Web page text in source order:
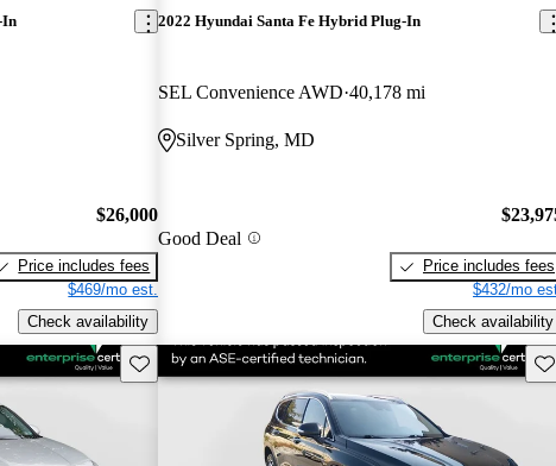
In
$26,000
Price includes fees
$469/mo est.
Check availability
2022 Hyundai Santa Fe Hybrid Plug-In
SEL Convenience AWD 40,178 mi
Silver Spring, MD
Good Deal
Price includes fees
$432/mo
Check availability
Save this listing